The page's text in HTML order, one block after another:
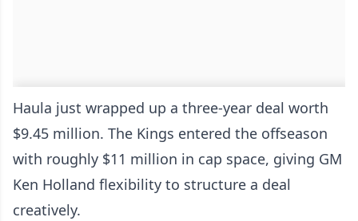
Haula just wrapped up a three-year deal worth
$9.45 million. The Kings entered the offseason
with roughly $11 million in cap space, giving GM
Ken Holland flexibility to structure a deal
creatively.